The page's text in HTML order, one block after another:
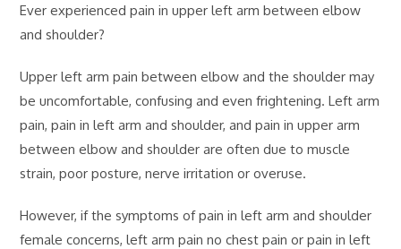
Ever experienced pain in upper left arm between elbow
and shoulder?
Upper left arm pain between elbow and the shoulder may
be uncomfortable, confusing and even frightening. Left arm
pain, pain in left arm and shoulder, and pain in upper arm
between elbow and shoulder are often due to muscle
strain, poor posture, nerve irritation or overuse.
However, if the symptoms of pain in left arm and shoulder
female concerns, left arm pain no chest pain or pain in left